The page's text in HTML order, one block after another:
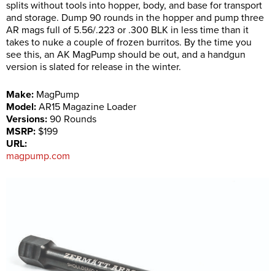
splits without tools into hopper, body, and base for transport
and storage. Dump 90 rounds in the hopper and pump three
AR mags full of 5.56/.223 or .300 BLK in less time than it
takes to nuke a couple of frozen burritos. By the time you
see this, an AK MagPump should be out, and a handgun
version is slated for release in the winter.
Make: MagPump
Model: AR15 Magazine Loader
Versions: 90 Rounds
MSRP: $199
URL:
magpump.com